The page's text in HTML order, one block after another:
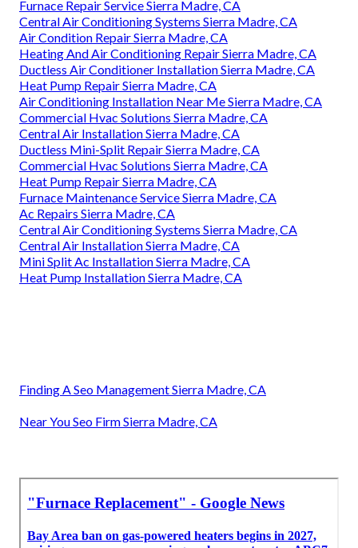
Furnace Repair Service Sierra Madre, CA
Central Air Conditioning Systems Sierra Madre, CA
Air Condition Repair Sierra Madre, CA
Heating And Air Conditioning Repair Sierra Madre, CA
Ductless Air Conditioner Installation Sierra Madre, CA
Heat Pump Repair Sierra Madre, CA
Air Conditioning Installation Near Me Sierra Madre, CA
Commercial Hvac Solutions Sierra Madre, CA
Central Air Installation Sierra Madre, CA
Ductless Mini-Split Repair Sierra Madre, CA
Commercial Hvac Solutions Sierra Madre, CA
Heat Pump Repair Sierra Madre, CA
Furnace Maintenance Service Sierra Madre, CA
Ac Repairs Sierra Madre, CA
Central Air Conditioning Systems Sierra Madre, CA
Central Air Installation Sierra Madre, CA
Mini Split Ac Installation Sierra Madre, CA
Heat Pump Installation Sierra Madre, CA
Finding A Seo Management Sierra Madre, CA
Near You Seo Firm Sierra Madre, CA